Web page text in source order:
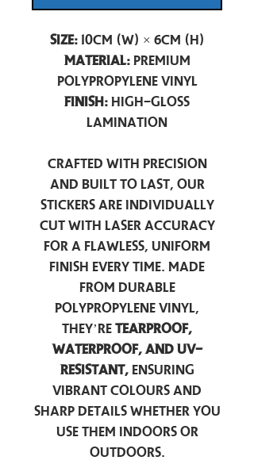
Size:10cm (W) × 6cm (H)
Material:Premium
Polypropylene Vinyl
Finish: High-Gloss
Lamination
Crafted with precision
and built to last, our
stickers are individually
cut with laser accuracy
for a flawless, uniform
finish every time. Made
from durable
polypropylene vinyl,
they’re tearproof,
waterproof, and UV-
resistant,ensuring
vibrant colours and
sharp details whether you
use them indoors or
outdoors.